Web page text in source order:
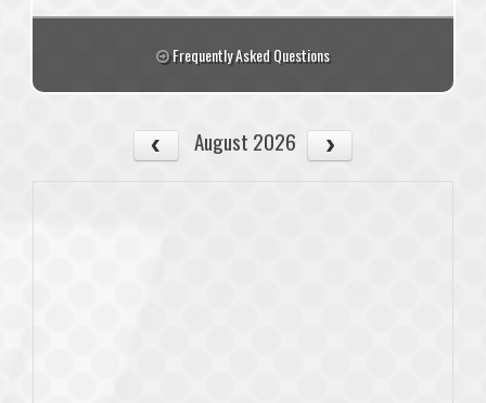
Frequently Asked Questions
August 2026